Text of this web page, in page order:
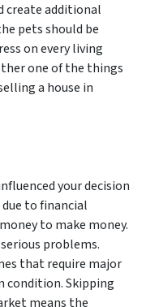
create additional
pets should be
on every living
one of the things
a house in
your decision
to financial
to make money.
problems.
that require major
condition. Skipping
means the